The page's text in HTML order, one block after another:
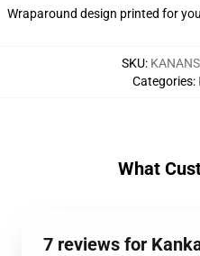
Wraparound design printed for
SKU:
Categories:
What
7 reviews for